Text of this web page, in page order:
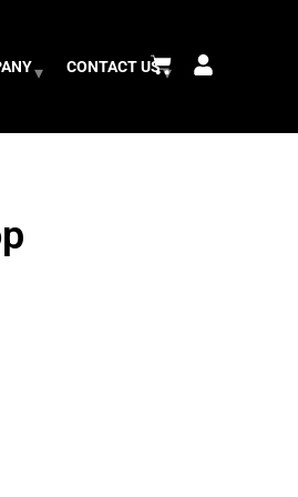
CONTACT US